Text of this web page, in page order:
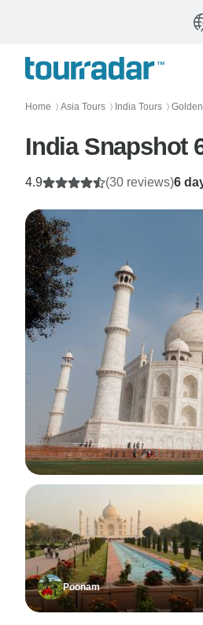
Home 〉 Asia Tours 〉 India Tours 〉
India Snapshot
6
4.9 (30 reviews)
Poonam